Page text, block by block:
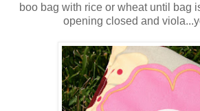
boo bag with rice or wheat until bag
opening closed and